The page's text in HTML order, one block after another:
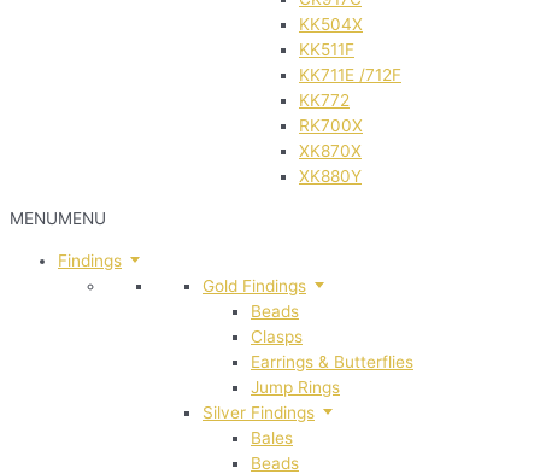
KK504X
KK511F
KK711E /712F
KK772
RK700X
XK870X
XK880Y
MENUMENU
Findings
Gold Findings
Beads
Clasps
Earrings & Butterflies
Jump Rings
Silver Findings
Bales
Beads